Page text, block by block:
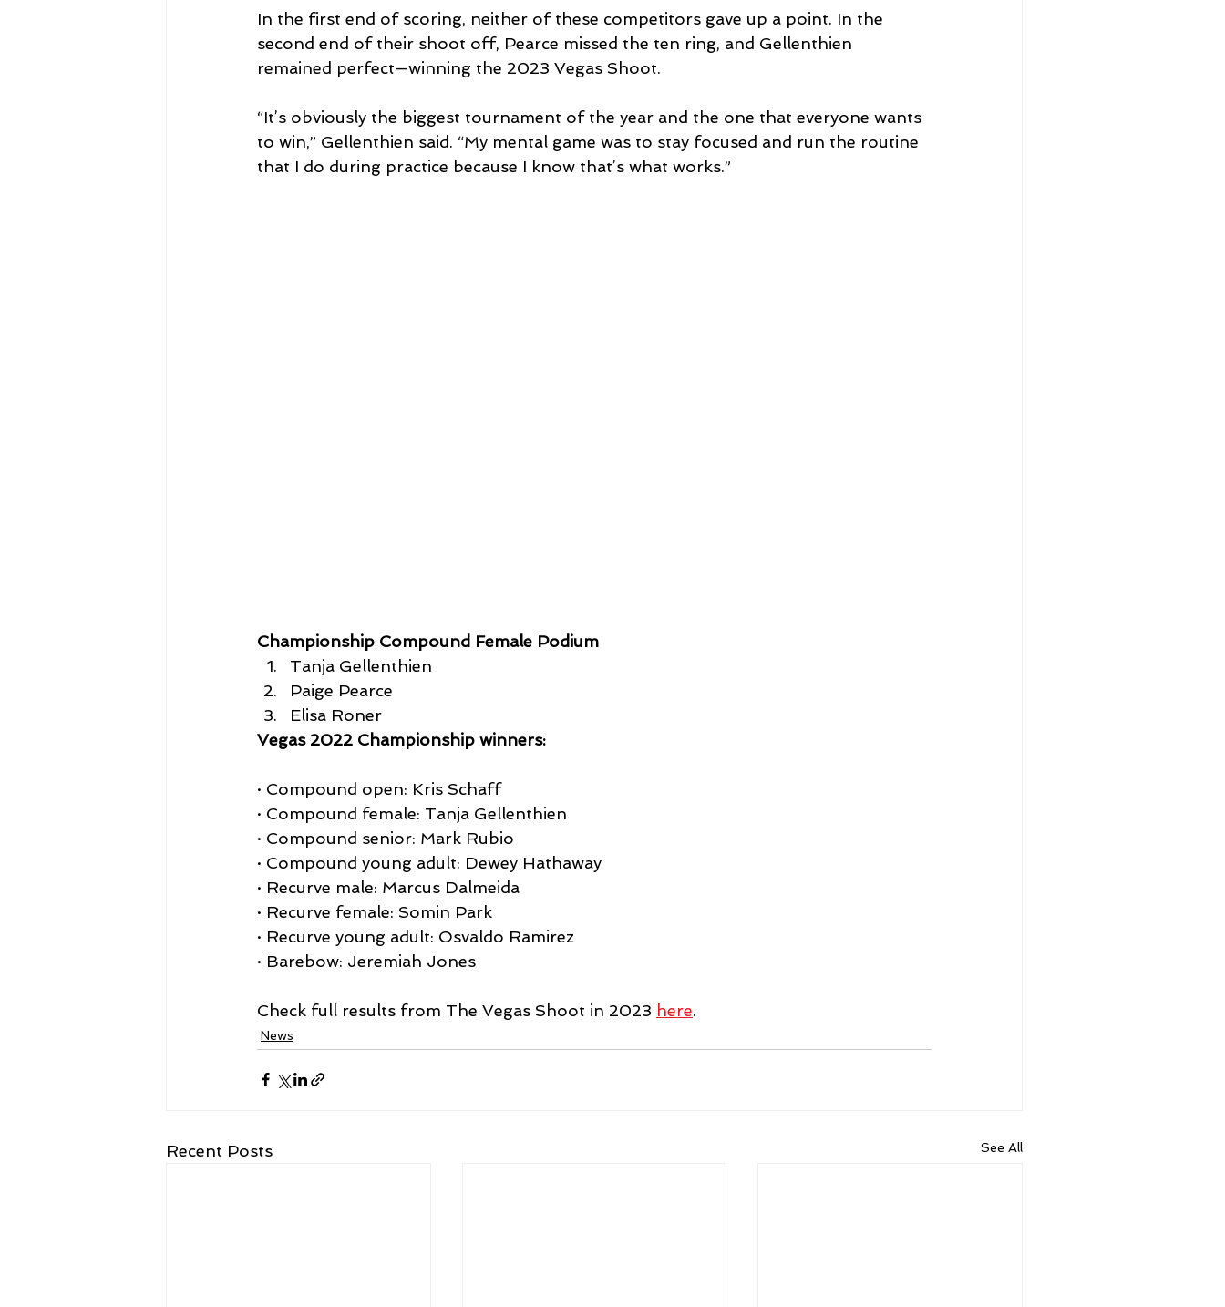
In the first end of scoring, neither of these competitors gave up a point. In the
second end of their shoot off, Pearce missed the ten ring, and Gellenthien
remained perfect—winning the 2023 Vegas Shoot.
“It’s obviously the biggest tournament of the year and the one that everyone wants
to win,” Gellenthien said. “My mental game was to stay focused and run the routine
that I do during practice because I know that’s what works.”
Championship Compound Female Podium
Tanja Gellenthien
Paige Pearce
Elisa Roner
Vegas 2022 Championship winners:
· Compound open: Kris Schaff
· Compound female: Tanja Gellenthien
· Compound senior: Mark Rubio
· Compound young adult: Dewey Hathaway
· Recurve male: Marcus Dalmeida
· Recurve female: Somin Park
· Recurve young adult: Osvaldo Ramirez
· Barebow: Jeremiah Jones
Check full results from The Vegas Shoot in 2023 here.
News
Recent Posts See All